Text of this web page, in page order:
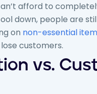
afford to
down, people are
on non-essential
customers.
vs.